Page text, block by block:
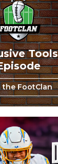
the FootClan